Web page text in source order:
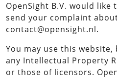
OpenSight B.V. would
send your complaint
contact@opensight.nl.
You may use this
any Intellectual Property
or those of licensors.